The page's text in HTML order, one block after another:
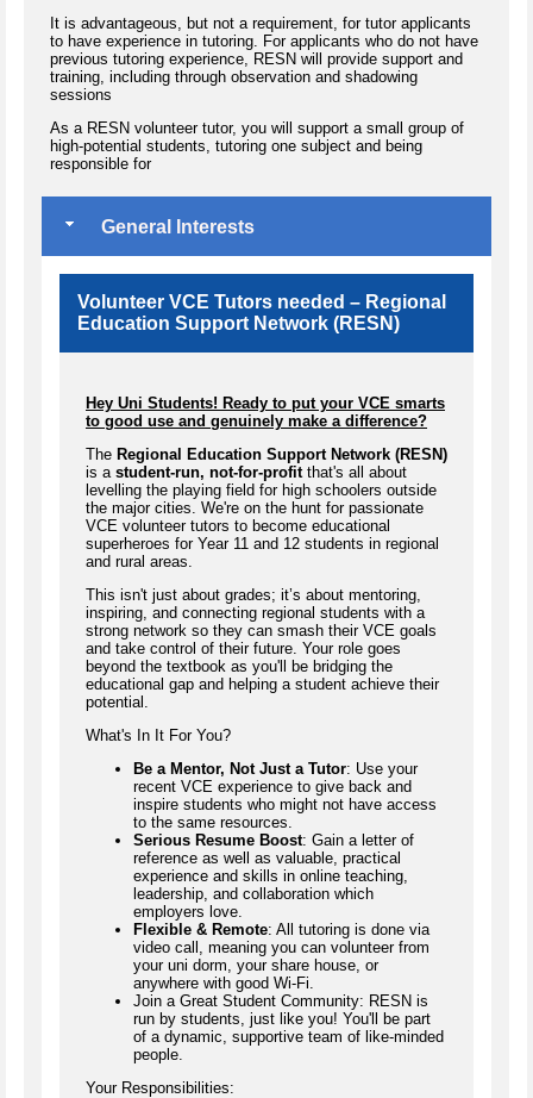
​It is advantageous, but not a requirement, for tutor applicants
to have experience in tutoring. For applicants who do not have
previous tutoring experience, RESN will provide support and
training, including through observation and shadowing
sessions
As a RESN volunteer tutor, you will support a small group of
high-potential students, tutoring one subject and being
responsible for
General Interests
Volunteer VCE Tutors needed – Regional
Education Support Network (RESN)
Hey Uni Students! Ready to put your VCE smarts
to good use and genuinely make a difference?
The Regional Education Support Network (RESN)
is a student-run, not-for-profit that's all about
levelling the playing field for high schoolers outside
the major cities. We're on the hunt for passionate
VCE volunteer tutors to become educational
superheroes for Year 11 and 12 students in regional
and rural areas.
This isn't just about grades; it’s about mentoring,
inspiring, and connecting regional students with a
strong network so they can smash their VCE goals
and take control of their future. Your role goes
beyond the textbook as you'll be bridging the
educational gap and helping a student achieve their
potential.
What's In It For You?
Be a Mentor, Not Just a Tutor: Use your
recent VCE experience to give back and
inspire students who might not have access
to the same resources.
Serious Resume Boost: Gain a letter of
reference as well as valuable, practical
experience and skills in online teaching,
leadership, and collaboration which
employers love.
Flexible & Remote: All tutoring is done via
video call, meaning you can volunteer from
your uni dorm, your share house, or
anywhere with good Wi-Fi.
Join a Great Student Community: RESN is
run by students, just like you! You'll be part
of a dynamic, supportive team of like-minded
people.
Your Responsibilities: